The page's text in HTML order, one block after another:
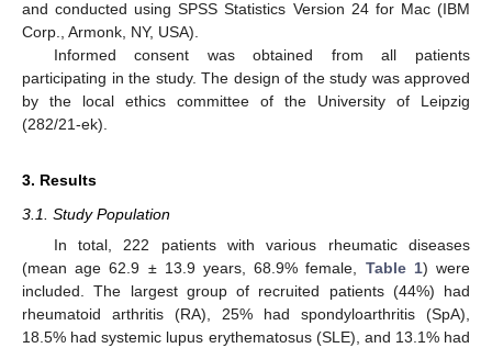
and conducted using SPSS Statistics Version 24 for Mac (IBM
Corp., Armonk, NY, USA).
Informed consent was obtained from all patients
participating in the study. The design of the study was approved
by the local ethics committee of the University of Leipzig
(282/21-ek).
3. Results
3.1. Study Population
In total, 222 patients with various rheumatic diseases
(mean age 62.9 ± 13.9 years, 68.9% female, Table 1) were
included. The largest group of recruited patients (44%) had
rheumatoid arthritis (RA), 25% had spondyloarthritis (SpA),
18.5% had systemic lupus erythematosus (SLE), and 13.1% had